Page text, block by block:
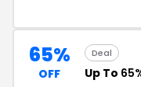
65%
OFF
Deal
Up To